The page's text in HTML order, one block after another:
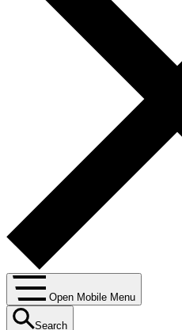
Open Mobile Menu
Search